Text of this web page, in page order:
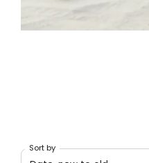
Sort by